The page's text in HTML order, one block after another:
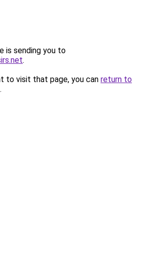
is sending you to
.
to visit that page, you can return to
.